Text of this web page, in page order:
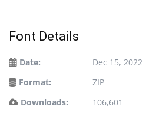
Font Details
Date:
Dec 15, 2022
Format:
ZIP
Downloads:
106,601